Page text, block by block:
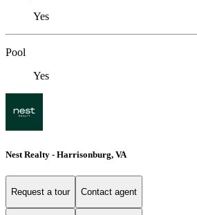
Yes
Pool
Yes
Nest Realty - Harrisonburg, VA
Request a tour Contact agent